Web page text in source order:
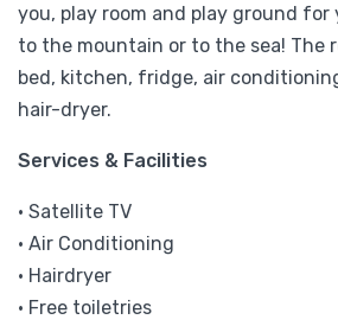
you, play room and play ground
to the mountain or to the sea! The
bed, kitchen, fridge, air
hair-dryer.
Services & Facilities
• Satellite TV
• Air Conditioning
• Hairdryer
• Free toiletries